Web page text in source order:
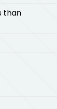
than